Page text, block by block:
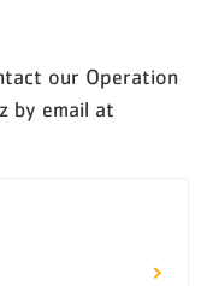
our Operation
by email at